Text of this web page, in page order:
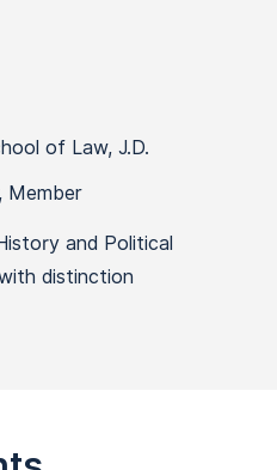
of Law, J.D.
Member
and Political
distinction